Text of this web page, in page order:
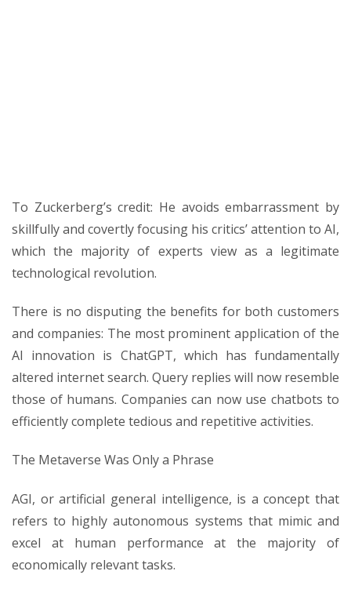
To Zuckerberg’s credit: He avoids embarrassment by
skillfully and covertly focusing his critics’ attention to AI,
which the majority of experts view as a legitimate
technological revolution.
There is no disputing the benefits for both customers
and companies: The most prominent application of the
AI innovation is ChatGPT, which has fundamentally
altered internet search. Query replies will now resemble
those of humans. Companies can now use chatbots to
efficiently complete tedious and repetitive activities.
The Metaverse Was Only a Phrase
AGI, or artificial general intelligence, is a concept that
refers to highly autonomous systems that mimic and
excel at human performance at the majority of
economically relevant tasks.